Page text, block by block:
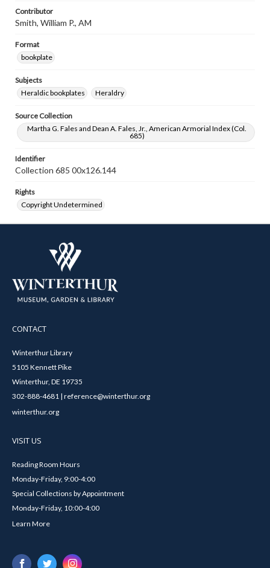
Contributor
Smith, William P., AM
Format
bookplate
Subjects
Heraldic bookplates
Heraldry
Source Collection
Martha G. Fales and Dean A. Fales, Jr., American Armorial Index (Col.
685)
Identifier
Collection 685 00x126.144
Rights
Copyright Undetermined
CONTACT
Winterthur Library
5105 Kennett Pike
Winterthur, DE 19735
302-888-4681 | reference@winterthur.org
winterthur.org
VISIT US
Reading Room Hours
Monday-Friday, 9:00-4:00
Special Collections by Appointment
Monday-Friday, 10:00-4:00
Learn More